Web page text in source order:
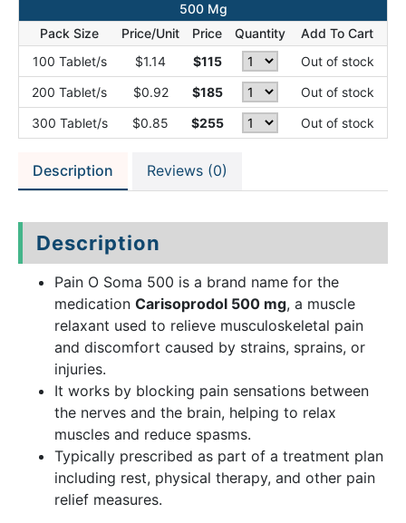
500 Mg
Pack Size
Price/Unit Price Quantity
Add To Cart
100 Tablet/s
$1.14 $115
Out of stock
200 Tablet/s
$0.92 $185
Out of stock
300 Tablet/s
$0.85 $255 Out of stock
Description Reviews (0)
Description
Pain O Soma 500 is a brand name for the
medication Carisoprodol 500 mg, a muscle
relaxant used to relieve musculoskeletal pain
and discomfort caused by strains, sprains, or
injuries.
It works by blocking pain sensations between
the nerves and the brain, helping to relax
muscles and reduce spasms.
Typically prescribed as part of a treatment plan
including rest, physical therapy, and other pain
relief measures.